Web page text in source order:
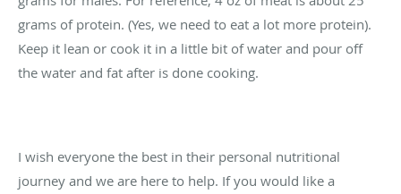
grams of protein. (Yes, we need to eat a lot more protein).
Keep it lean or cook it in a little bit of water and pour off
the water and fat after is done cooking.
I wish everyone the best in their personal nutritional
journey and we are here to help. If you would like a